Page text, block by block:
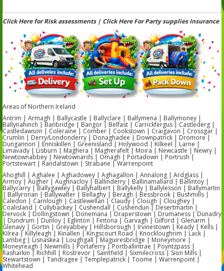
Click Here for Risk assessments | Click Here For Party supplies Insurance
Areas of Northern Ireland
Antrim | Armagh | Ballycastle | Ballyclare | Ballymena | Ballymoney |
Ballynahinch | Banbridge | Bangor | Belfast | Carrickfergus | Castlederg |
Castledawson | Coleraine | Comber | Cookstown | Craigavon | Crossgar |
Crumlin | Derry/Londonderry | Donaghadee | Downpatrick | Dromore |
Dungannon | Enniskillen | Greenisland | Holywood | Kilkeel | Larne |
Limavady | Lisburn | Maghera | Magherafelt | Moira | Newcastle | Newry |
Newtownabbey | Newtownards | Omagh | Portadown | Portrush |
Portstewart | Randalstown | Strabane | Warrenpoint
Ahoghill | Aghalee | Aghadowey | Aghagallon | Annalong | Ardglass |
Armoy | Augher | Aughnacloy | Ballinderry | Ballinamallard | Ballintoy |
Ballycarry | Ballygawley | Ballyhalbert | Ballykelly | Ballylesson | Ballymartin
| Ballyronan | Ballywalter | Bellaghy | Beragh | Bessbrook | Bushmills |
Caledon | Carnlough | Castlewellan | Claudy | Clough | Cloughey |
Coalisland | Cullybackey | Cushendall | Cushendun | Desertmartin |
Dervock | Dollingstown | Donemana | Draperstown | Drumaness | Dunadry
| Dundrum | Dunloy | Eglinton | Fintona | Garvagh | Gilford | Glenarm |
Glenavy | Gortin | Greyabbey | Hillsborough | Irvinestown | Keady | Kells |
Kilrea | Killyleagh | Kinallen | Kingscourt Road | Knockloughrim | Lack |
Lambeg | Lisnaskea | Loughgall | Maguiresbridge | Moneymore |
Moneyreagh | Newmills | Portaferry | Portballintrae | Poyntzpass |
Rasharkin | Richhill | Rostrevor | Saintfield | Sixmilecross | Sion Mills |
Stewartstown | Tandragee | Templepatrick | Toome | Warrenpoint |
Whitehead